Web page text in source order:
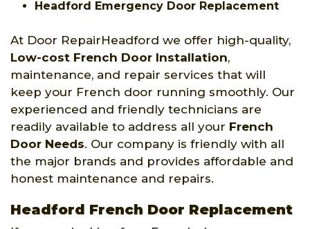
Headford Emergency Door Replacement
At Door RepairHeadford we offer high-quality,
Low-cost French Door Installation,
maintenance, and repair services that will
keep your French door running smoothly. Our
experienced and friendly technicians are
readily available to address all your French
Door Needs. Our company is friendly with all
the major brands and provides affordable and
honest maintenance and repairs.
Headford French Door Replacement